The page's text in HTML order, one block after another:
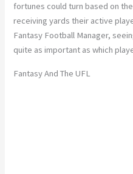
fortunes could turn based on
receiving yards their active
Fantasy Football Manager,
quite as important as which
Fantasy And The UFL